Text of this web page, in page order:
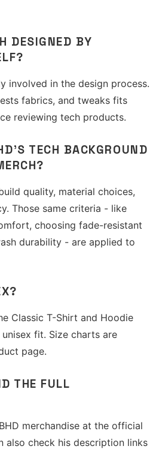
DESIGNED BY
involved in the design process.
fabrics, and tweaks fits
reviewing tech products.
TECH BACKGROUND
quality, material choices,
Those same criteria - like
choosing fade-resistant
durability - are applied to
Classic T-Shirt and Hoodie
fit. Size charts are
page.
THE FULL
merchandise at the official
also check his description links